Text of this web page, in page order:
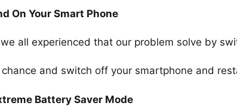
On Your Smart Phone
all experienced that our problem solve by
and switch off your smartphone and
Battery Saver Mode